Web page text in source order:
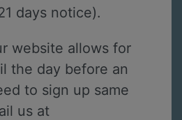
days notice).
website allows for
the day before an
to sign up same
us at